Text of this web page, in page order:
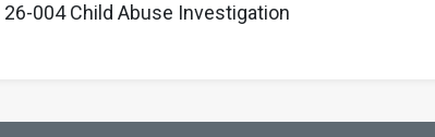
26-004 Child Abuse Investigation